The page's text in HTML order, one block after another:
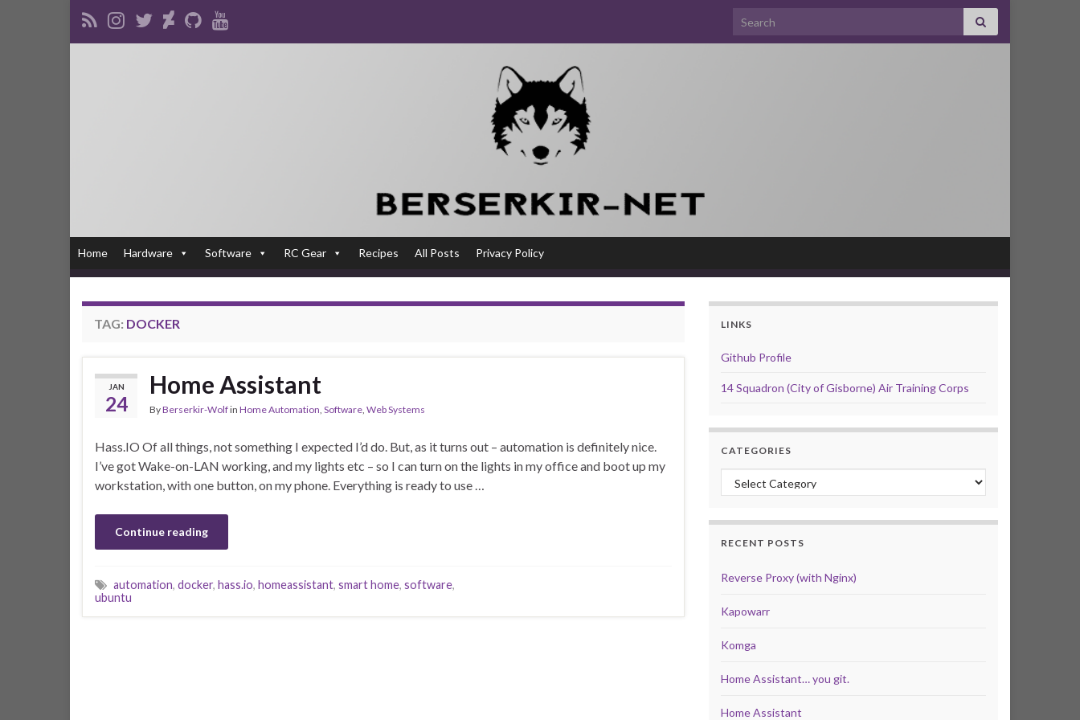
Search for:
Home Hardware Software RC Gear Recipes All Posts Privacy Policy
TAG: DOCKER
JAN
24
Home Assistant
ByBerserkir-Wolfin Home Automation, Software, Web Systems
Hass.IO Of all things, not something I expected I’d do. But, as it turns out – automation is definitely nice.
I’ve got Wake-on-LAN working, and my lights etc – so I can turn on the lights in my office and boot up my
workstation, with one button, on my phone. Everything is ready to use …
Continue reading
automation, docker, hass.io, homeassistant, smart home, software,
ubuntu
LINKS
Github Profile
14 Squadron (City of Gisborne) Air Training Corps
CATEGORIES
Categories
RECENT POSTS
Reverse Proxy (with Nginx)
Kapowarr
Komga
Home Assistant… you git.
Home Assistant